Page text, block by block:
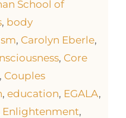
School of
, body
, Carolyn Eberle,
, Core
, Couples
, education, EGALA,
Enlightenment,